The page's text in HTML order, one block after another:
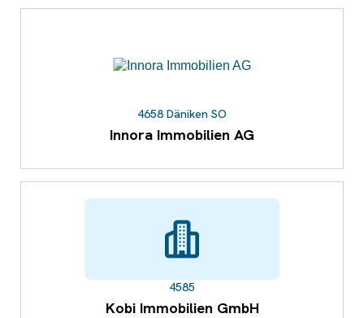
4658 Däniken SO
Innora Immobilien AG
4585
Kobi Immobilien GmbH